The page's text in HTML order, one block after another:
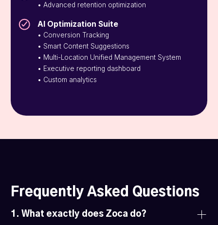
• Advanced retention optimization
AI Optimization Suite
• Conversion Tracking
• Smart Content Suggestions
• Multi-Location Unified Management System
• Executive reporting dashboard
• Custom analytics
Frequently Asked Questions
1. What exactly does Zoca do?